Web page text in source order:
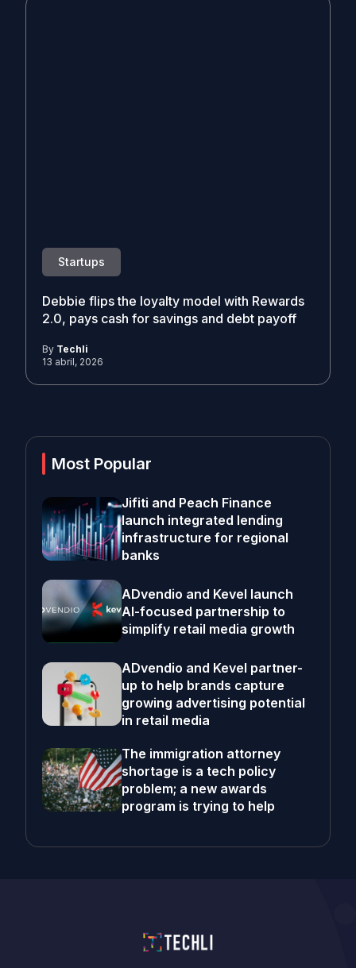
Startups
Debbie flips the loyalty model with Rewards
2.0, pays cash for savings and debt payoff
By Techli
13 abril, 2026
Most Popular
Jifiti and Peach Finance
launch integrated lending
infrastructure for regional
banks
ADvendio and Kevel launch
AI-focused partnership to
simplify retail media growth
ADvendio and Kevel partner-
up to help brands capture
growing advertising potential
in retail media
The immigration attorney
shortage is a tech policy
problem; a new awards
program is trying to help